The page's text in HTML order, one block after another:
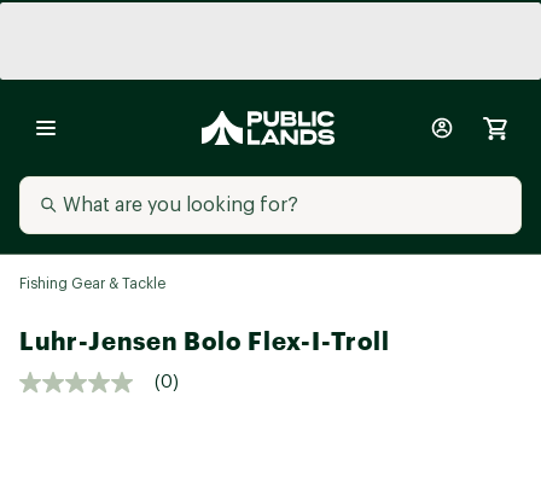
Fishing Gear & Tackle
Luhr-Jensen Bolo Flex-I-Troll
(0)